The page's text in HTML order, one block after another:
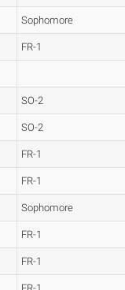
Sophomore
FR-1
SO-2
SO-2
FR-1
FR-1
Sophomore
FR-1
FR-1